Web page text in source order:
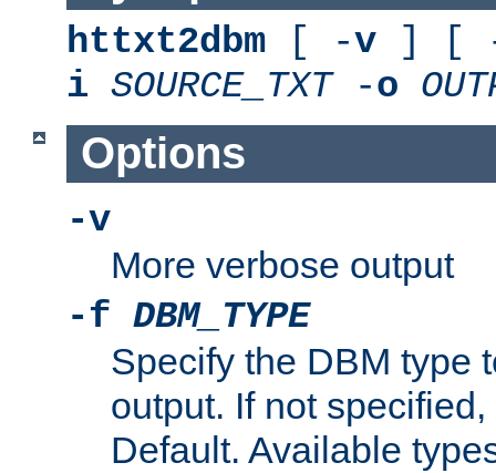
httxt2dbm [ -v ] [
i SOURCE_TXT-o
Options
-v
More verbose output
-f DBM_TYPE
Specify the DBM type
output. If not
Default. Available